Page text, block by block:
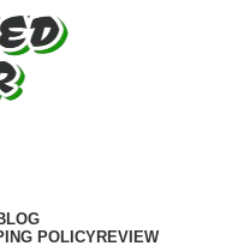
POLICYREVIEW